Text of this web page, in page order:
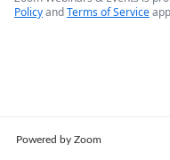
PolicyandTerms of Service
Powered by Zoom